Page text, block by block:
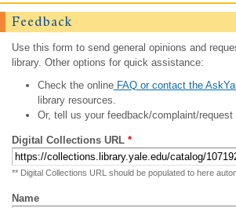
Feedback
Use this form to send general opinions and
library. Other options for quick assistance:
Check the onlineFAQ or contact the
library resources.
Or, tell us your feedback/complaint/request
Digital Collections URL *
** Digital Collections URL should be populated to here
Name